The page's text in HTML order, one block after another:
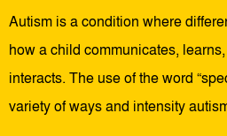
Autism is a condition where
how a child communicates,
interacts. The use of the word
variety of ways and intensity